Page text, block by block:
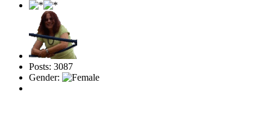
Posts: 3087
Gender: